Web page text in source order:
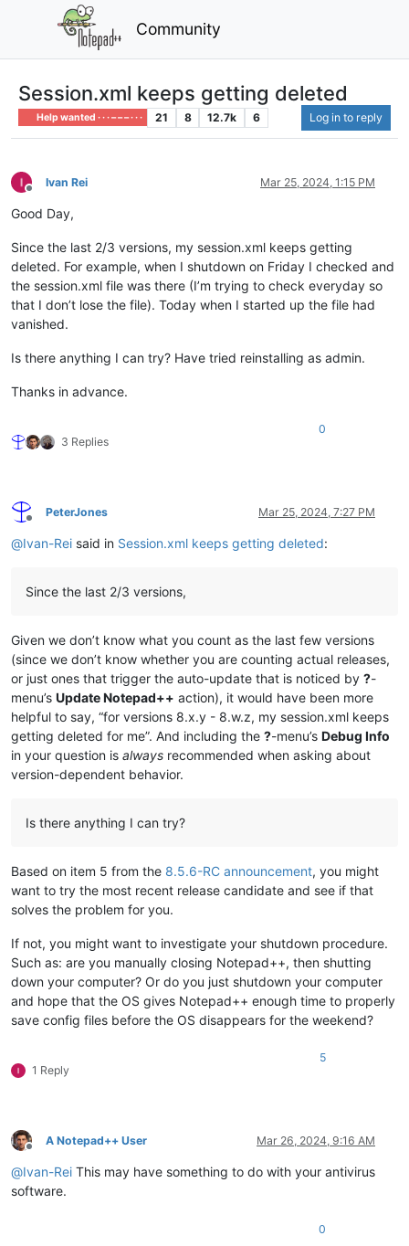
Community
Session.xml keeps getting deleted
Help wanted · · · – – – · · · 21 8 12.7k 6 Log in to reply
Offline
Ivan Rei Mar 25, 2024, 1:15 PM
Good Day,
Since the last 2/3 versions, my session.xml keeps getting
deleted. For example, when I shutdown on Friday I checked and
the session.xml file was there (I’m trying to check everyday so
that I don’t lose the file). Today when I started up the file had
vanished.
Is there anything I can try? Have tried reinstalling as admin.
Thanks in advance.
3 Replies
0
Offline
PeterJones Mar 25, 2024, 7:27 PM
@Ivan-Rei said in Session.xml keeps getting deleted:
Since the last 2/3 versions,
Given we don’t know what you count as the last few versions
(since we don’t know whether you are counting actual releases,
or just ones that trigger the auto-update that is noticed by ?-
menu’s Update Notepad++ action), it would have been more
helpful to say, “for versions 8.x.y - 8.w.z, my session.xml keeps
getting deleted for me”. And including the ?-menu’s Debug Info
in your question is always recommended when asking about
version-dependent behavior.
Is there anything I can try?
Based on item 5 from the 8.5.6-RC announcement, you might
want to try the most recent release candidate and see if that
solves the problem for you.
If not, you might want to investigate your shutdown procedure.
Such as: are you manually closing Notepad++, then shutting
down your computer? Or do you just shutdown your computer
and hope that the OS gives Notepad++ enough time to properly
save config files before the OS disappears for the weekend?
1 Reply
5
Offline
A Notepad++ User Mar 26, 2024, 9:16 AM
@Ivan-Rei This may have something to do with your antivirus
software.
0